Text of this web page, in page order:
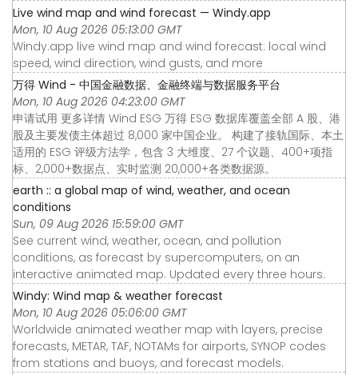
Live wind map and wind forecast — Windy.app
Mon, 10 Aug 2026 05:13:00 GMT
Windy.app live wind map and wind forecast: local wind
speed, wind direction, wind gusts, and more
万得 Wind - 中国金融数据、金融终端与数据服务平台
Mon, 10 Aug 2026 04:23:00 GMT
申请试用 更多详情 Wind ESG 万得 ESG 数据库覆盖全部 A 股、港
股及主要发债主体超过 8,000 家中国企业。 构建了接轨国际、本土
适用的 ESG 评级方法学，包含 3 大维度、27 个议题、400+项指
标、2,000+数据点、实时监测 20,000+各类数据源。
earth :: a global map of wind, weather, and ocean
conditions
Sun, 09 Aug 2026 15:59:00 GMT
See current wind, weather, ocean, and pollution
conditions, as forecast by supercomputers, on an
interactive animated map. Updated every three hours.
Windy: Wind map & weather forecast
Mon, 10 Aug 2026 05:06:00 GMT
Worldwide animated weather map with layers, precise
forecasts, METAR, TAF, NOTAMs for airports, SYNOP codes
from stations and buoys, and forecast models.